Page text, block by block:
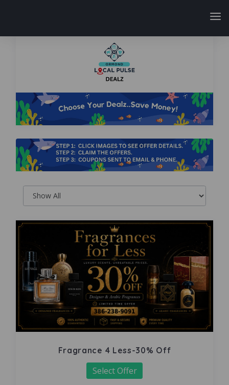
Fragrance 4 Less-30% Off
Select Offer